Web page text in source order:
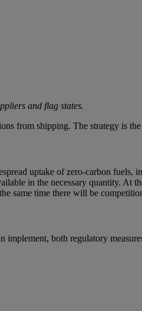
and flag states.
from shipping. The strategy is
uptake of zero-carbon fuels,
in the necessary quantity. At
same time there will be
both regulatory